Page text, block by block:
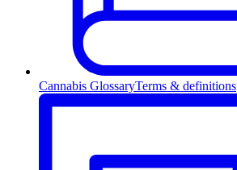
Cannabis GlossaryTerms & definitions